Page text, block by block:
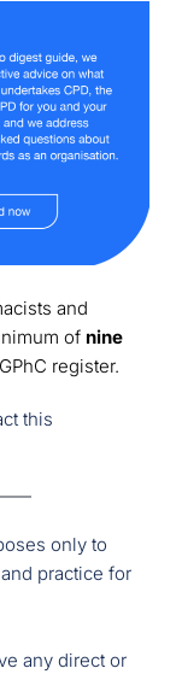
and
of nine
register.
this
only to
practice for
any direct or